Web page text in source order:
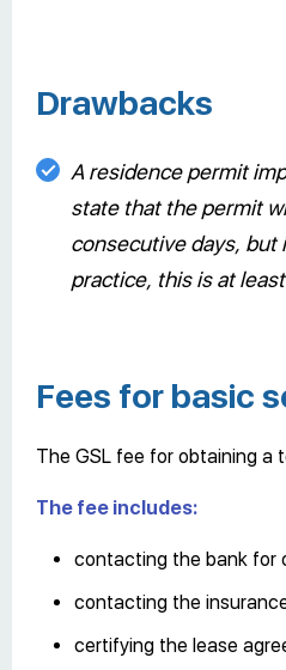
Drawbacks
A residence permit
state that the permit
consecutive days, but
practice, this is at
Fees for basic
The GSL fee for obtaining a
The fee includes:
contacting the bank for
contacting the
certifying the lease